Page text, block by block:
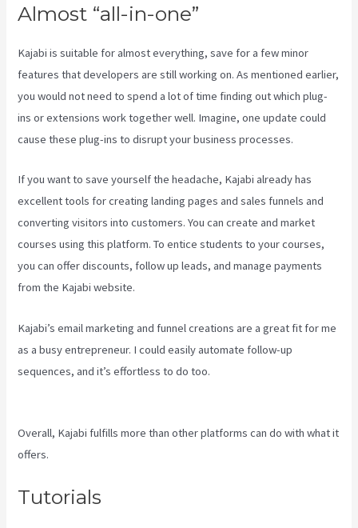
Almost “all-in-one”
Kajabi is suitable for almost everything, save for a few minor
features that developers are still working on. As mentioned earlier,
you would not need to spend a lot of time finding out which plug-
ins or extensions work together well. Imagine, one update could
cause these plug-ins to disrupt your business processes.
If you want to save yourself the headache, Kajabi already has
excellent tools for creating landing pages and sales funnels and
converting visitors into customers. You can create and market
courses using this platform. To entice students to your courses,
you can offer discounts, follow up leads, and manage payments
from the Kajabi website.
Kajabi’s email marketing and funnel creations are a great fit for me
as a busy entrepreneur. I could easily automate follow-up
sequences, and it’s effortless to do too.
Overall, Kajabi fulfills more than other platforms can do with what it
offers.
Tutorials